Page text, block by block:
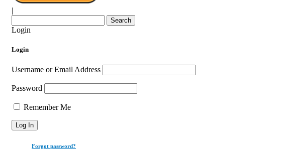
|
for:
Login
Login
Username or Email Address
Password
Remember Me
Forgot password?